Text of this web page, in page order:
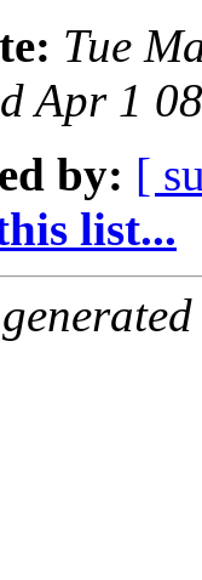
Tue
Apr 1
by: [
list...